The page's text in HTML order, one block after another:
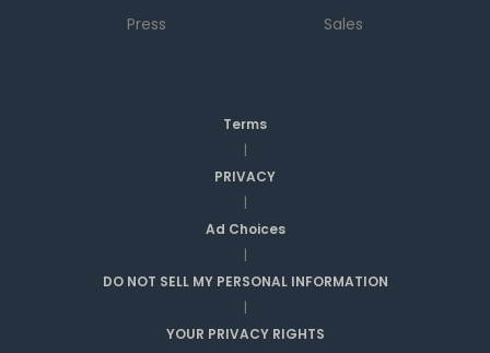
Press
Sales
Terms
|
PRIVACY
|
Ad Choices
|
DO NOT SELL MY PERSONAL INFORMATION
|
YOUR PRIVACY RIGHTS